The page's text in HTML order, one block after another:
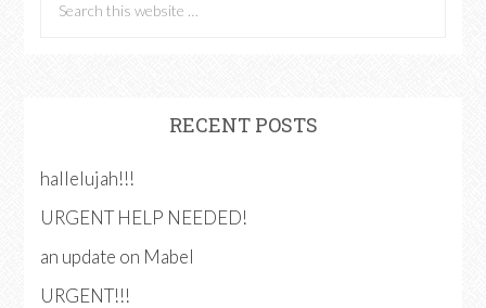
RECENT POSTS
hallelujah!!!
URGENT HELP NEEDED!
an update on Mabel
URGENT!!!